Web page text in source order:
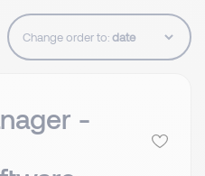
Change order to:
-